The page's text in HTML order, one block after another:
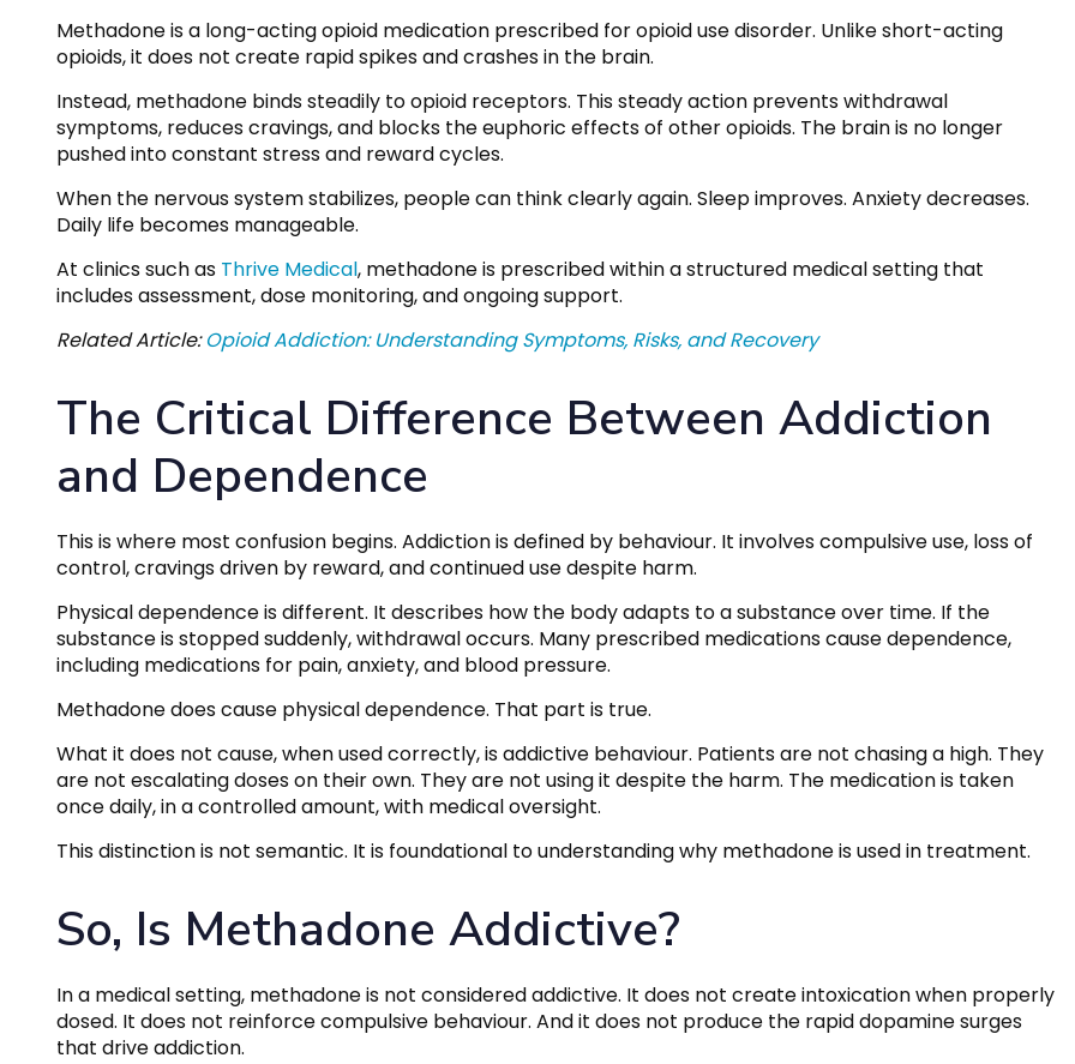
Methadone is a long-acting opioid medication prescribed for opioid use disorder. Unlike short-acting
opioids, it does not create rapid spikes and crashes in the brain.
Instead, methadone binds steadily to opioid receptors. This steady action prevents withdrawal
symptoms, reduces cravings, and blocks the euphoric effects of other opioids. The brain is no longer
pushed into constant stress and reward cycles.
When the nervous system stabilizes, people can think clearly again. Sleep improves. Anxiety decreases.
Daily life becomes manageable.
At clinics such as Thrive Medical, methadone is prescribed within a structured medical setting that
includes assessment, dose monitoring, and ongoing support.
Related Article:Opioid Addiction: Understanding Symptoms, Risks, and Recovery
The Critical Difference Between Addiction
and Dependence
This is where most confusion begins. Addiction is defined by behaviour. It involves compulsive use, loss of
control, cravings driven by reward, and continued use despite harm.
Physical dependence is different. It describes how the body adapts to a substance over time. If the
substance is stopped suddenly, withdrawal occurs. Many prescribed medications cause dependence,
including medications for pain, anxiety, and blood pressure.
Methadone does cause physical dependence. That part is true.
What it does not cause, when used correctly, is addictive behaviour. Patients are not chasing a high. They
are not escalating doses on their own. They are not using it despite the harm. The medication is taken
once daily, in a controlled amount, with medical oversight.
This distinction is not semantic. It is foundational to understanding why methadone is used in treatment.
So, Is Methadone Addictive?
In a medical setting, methadone is not considered addictive. It does not create intoxication when properly
dosed. It does not reinforce compulsive behaviour. And it does not produce the rapid dopamine surges
that drive addiction.